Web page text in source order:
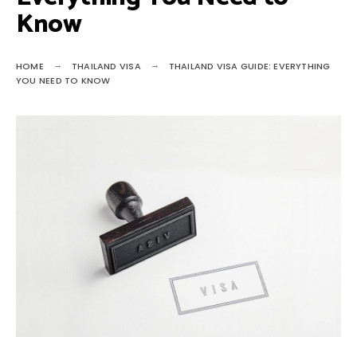
Know
HOME THAILAND VISA
THAILAND VISA GUIDE: EVERYTHING
YOU NEED TO KNOW